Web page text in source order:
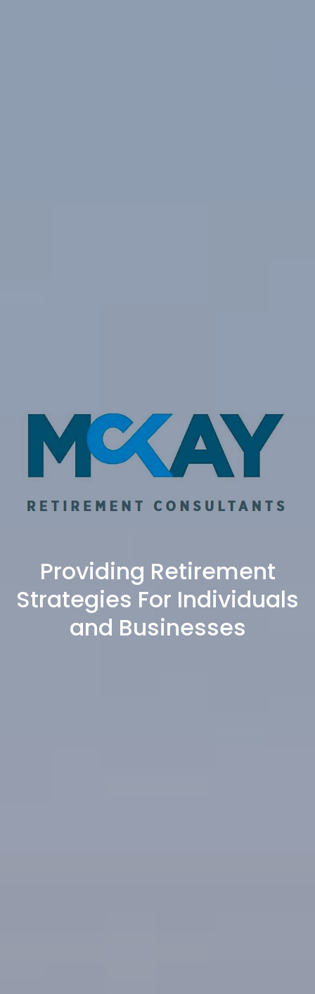
Providing Retirement
Strategies For Individuals
and Businesses